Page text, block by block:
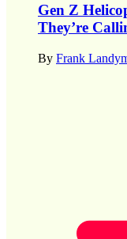
Gen Z
They’re
By Frank